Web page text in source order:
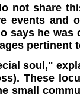
not share
events and
says he
pertinent
soul,"
These
small